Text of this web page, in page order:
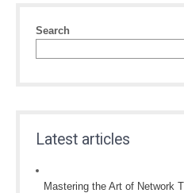
Search
Latest articles
Mastering the Art of Network